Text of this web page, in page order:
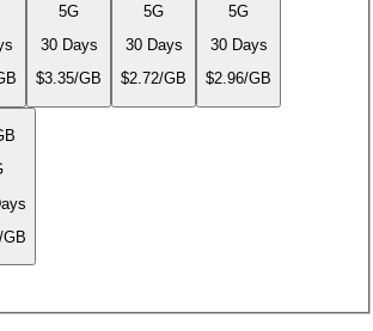
5G
30 Days
$3.35/GB
5G
30 Days
$2.72/GB
5G
30 Days
$2.96/GB
GB